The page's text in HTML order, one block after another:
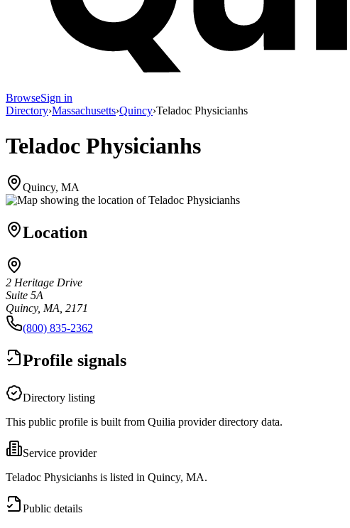
BrowseSign in
Directory›Massachusetts›Quincy›Teladoc Physicianhs
Teladoc Physicianhs
Quincy, MA
Location
2 Heritage Drive
Suite 5A
Quincy, MA, 2171
(800) 835-2362
Profile signals
Directory listing
This public profile is built from Quilia provider directory data.
Service provider
Teladoc Physicianhs is listed in Quincy, MA.
Public details